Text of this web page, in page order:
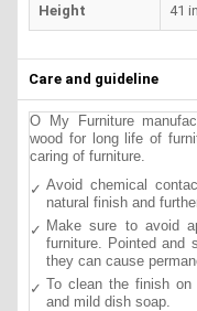
Height 41
Care and guideline
O My Furniture
wood for long life of
caring of furniture.
Avoid chemical
natural finish and
Make sure to avoid
furniture. Pointed and
they can cause
To clean the finish on
and mild dish soap.